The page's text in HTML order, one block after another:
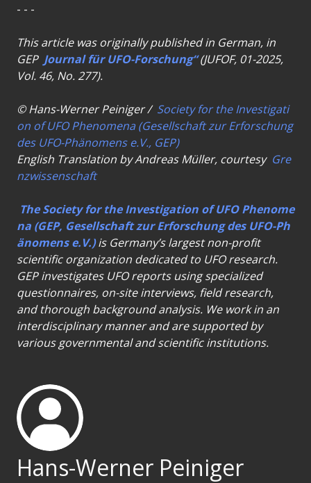
- - -
This article was originally published in German, in
GEP Journal für UFO-Forschung“(JUFOF, 01-2025,
Vol. 46, No. 277).
© Hans-Werner Peiniger / Society for the Investigati
on of UFO Phenomena (Gesellschaft zur Erforschung
des UFO-Phänomens e.V., GEP)
English Translation by Andreas Müller, courtesy Gre
nzwissenschaft
The Society for the Investigation of UFO Phenome
na (GEP, Gesellschaft zur Erforschung des UFO-Ph
änomens e.V.)is Germany’s largest non-profit
scientific organization dedicated to UFO research.
GEP investigates UFO reports using specialized
questionnaires, on-site interviews, field research,
and thorough background analysis. We work in an
interdisciplinary manner and are supported by
various governmental and scientific institutions.
Hans-Werner Peiniger